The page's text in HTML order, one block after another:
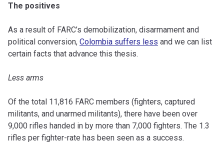
The positives
As a result of FARC’s demobilization, disarmament and
political conversion, Colombia suffers less and we can list
certain facts that advance this thesis.
Less arms
Of the total 11,816 FARC members (fighters, captured
militants, and unarmed militants), there have been over
9,000 rifles handed in by more than 7,000 fighters. The 1.3
rifles per fighter-rate has been seen as a success.